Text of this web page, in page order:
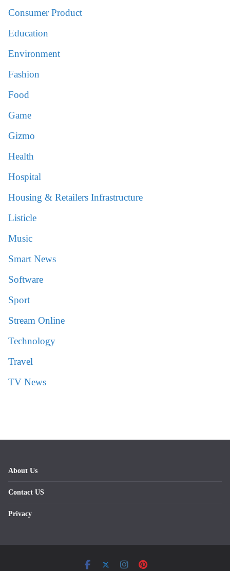
Consumer Product
Education
Environment
Fashion
Food
Game
Gizmo
Health
Hospital
Housing & Retailers Infrastructure
Listicle
Music
Smart News
Software
Sport
Stream Online
Technology
Travel
TV News
About Us
Contact US
Privacy